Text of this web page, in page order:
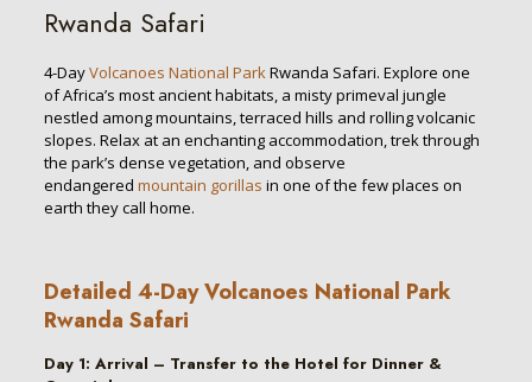
Rwanda Safari
4-DayVolcanoes National ParkRwanda Safari. Explore one
of Africa’s most ancient habitats, a misty primeval jungle
nestled among mountains, terraced hills and rolling volcanic
slopes. Relax at an enchanting accommodation, trek through
the park’s dense vegetation, and observe
endangered mountain gorillas in one of the few places on
earth they call home.
Detailed 4-Day Volcanoes National Park
Rwanda Safari
Day 1: Arrival – Transfer to the Hotel for Dinner &